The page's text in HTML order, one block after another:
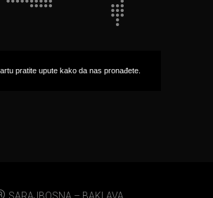
pratite upute kako da nas pronađete.
SARAJBOSNA – BAKLAVA